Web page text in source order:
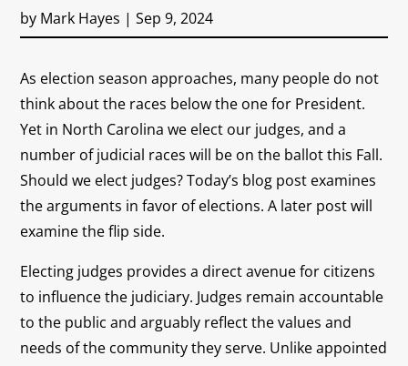
by Mark Hayes |Sep 9, 2024
As election season approaches, many people do not
think about the races below the one for President.
Yet in North Carolina we elect our judges, and a
number of judicial races will be on the ballot this Fall.
Should we elect judges? Today’s blog post examines
the arguments in favor of elections. A later post will
examine the flip side.
Electing judges provides a direct avenue for citizens
to influence the judiciary. Judges remain accountable
to the public and arguably reflect the values and
needs of the community they serve. Unlike appointed